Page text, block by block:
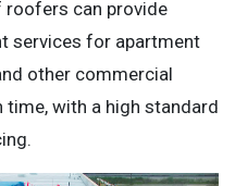
roofers can provide
services for apartment
other commercial
time, with a high standard